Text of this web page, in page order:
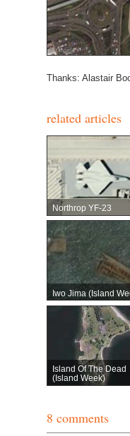
Thanks: Alastair
related articles
Northrop YF-23
Iwo Jima (Island
Island Of The Dead
(Island Week)
8 comments